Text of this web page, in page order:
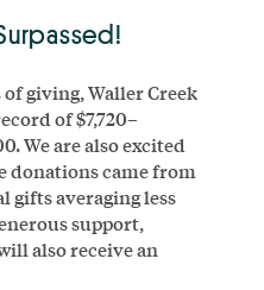
giving, Waller Creek
of $7,720–
We are also excited
donations came from
averaging less
support,
also receive an